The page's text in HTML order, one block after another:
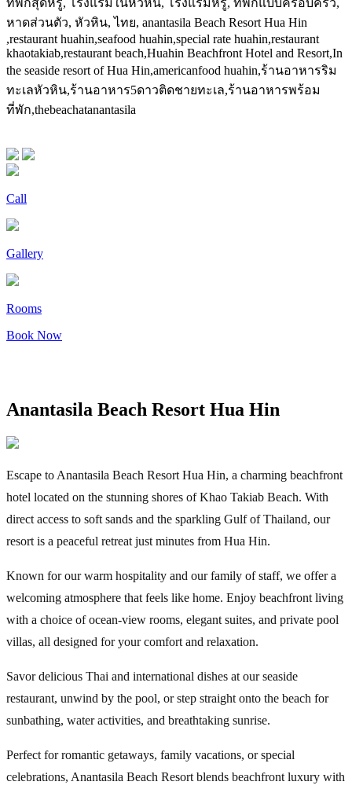
Call
Gallery
Rooms
Book Now
Anantasila Beach Resort Hua Hin
Escape to Anantasila Beach Resort Hua Hin, a charming beachfront
hotel located on the stunning shores of Khao Takiab Beach. With
direct access to soft sands and the sparkling Gulf of Thailand, our
resort is a peaceful retreat just minutes from Hua Hin.
Known for our warm hospitality and our family of staff, we offer a
welcoming atmosphere that feels like home. Enjoy beachfront living
with a choice of ocean-view rooms, elegant suites, and private pool
villas, all designed for your comfort and relaxation.
Savor delicious Thai and international dishes at our seaside
restaurant, unwind by the pool, or step straight onto the beach for
sunbathing, water activities, and breathtaking sunrise.
Perfect for romantic getaways, family vacations, or special
celebrations, Anantasila Beach Resort blends beachfront luxury with